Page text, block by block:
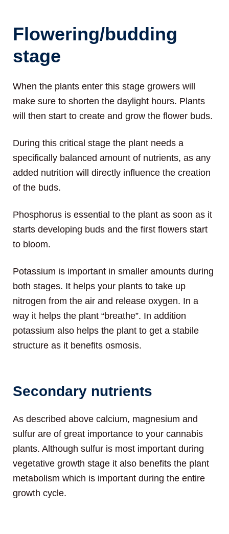
Flowering/budding
stage
When the plants enter this stage growers will
make sure to shorten the daylight hours. Plants
will then start to create and grow the flower buds.
During this critical stage the plant needs a
specifically balanced amount of nutrients, as any
added nutrition will directly influence the creation
of the buds.
Phosphorus is essential to the plant as soon as it
starts developing buds and the first flowers start
to bloom.
Potassium is important in smaller amounts during
both stages. It helps your plants to take up
nitrogen from the air and release oxygen. In a
way it helps the plant “breathe”. In addition
potassium also helps the plant to get a stabile
structure as it benefits osmosis.
Secondary nutrients
As described above calcium, magnesium and
sulfur are of great importance to your cannabis
plants. Although sulfur is most important during
vegetative growth stage it also benefits the plant
metabolism which is important during the entire
growth cycle.